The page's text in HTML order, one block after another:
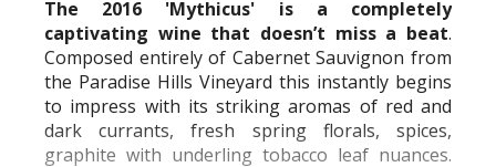
The 2016 'Mythicus' is a completely
captivating wine that doesn’t miss a beat.
Composed entirely of Cabernet Sauvignon from
the Paradise Hills Vineyard this instantly begins
to impress with its striking aromas of red and
dark currants, fresh spring florals, spices,
graphite with underling tobacco leaf nuances.